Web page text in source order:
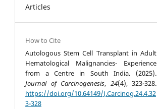
Articles
How to Cite
Autologous Stem Cell Transplant in Adult
Hematological Malignancies- Experience
from a Centre in South India. (2025).
Journal of Carcinogenesis, 24(4), 323-328.
https://doi.org/10.64149/J.Carcinog.24.4.32
3-328